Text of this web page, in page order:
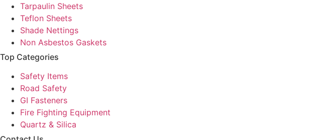
Tarpaulin Sheets
Teflon Sheets
Shade Nettings
Non Asbestos Gaskets
Top Categories
Safety Items
Road Safety
GI Fasteners
Fire Fighting Equipment
Quartz & Silica